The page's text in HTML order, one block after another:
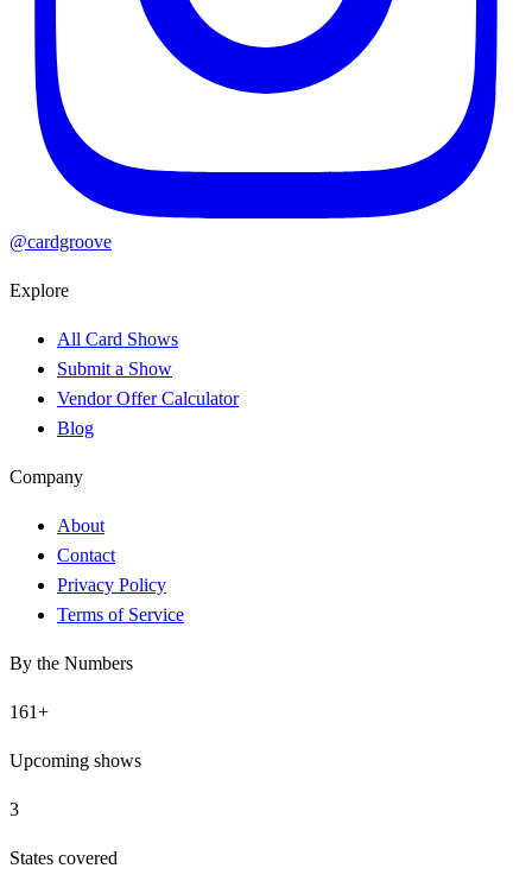
@cardgroove
Explore
All Card Shows
Submit a Show
Vendor Offer Calculator
Blog
Company
About
Contact
Privacy Policy
Terms of Service
By the Numbers
161+
Upcoming shows
3
States covered